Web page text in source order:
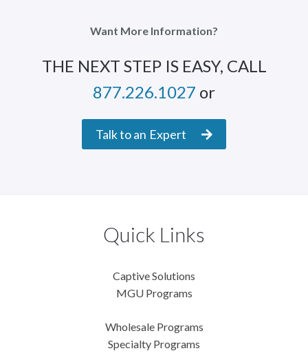
Want More Information?
THE NEXT STEP IS EASY, CALL
877.226.1027 or
Talk to an Expert
Quick Links
Captive Solutions
MGU Programs
Wholesale Programs
Specialty Programs